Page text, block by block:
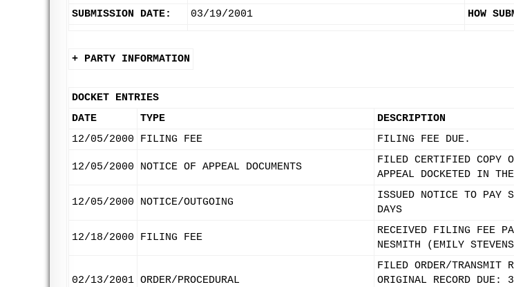
SUBMISSION DATE:
03/19/2001 HOW
+ PARTY INFORMATION
DOCKET ENTRIES
DATE
TYPE DESCRIPTION
12/05/2000
FILING FEE FILING FEE DUE.
12/05/2000 NOTICE OF APPEAL DOCUMENTS
FILED CERTIFIED COPY
APPEAL DOCKETED IN
12/05/2000 NOTICE/OUTGOING
ISSUED NOTICE TO PAY
DAYS
12/18/2000 FILING FEE
RECEIVED FILING FEE
NESMITH (EMILY
02/13/2001 ORDER/PROCEDURAL
FILED ORDER/TRANSMIT
ORIGINAL RECORD DUE: